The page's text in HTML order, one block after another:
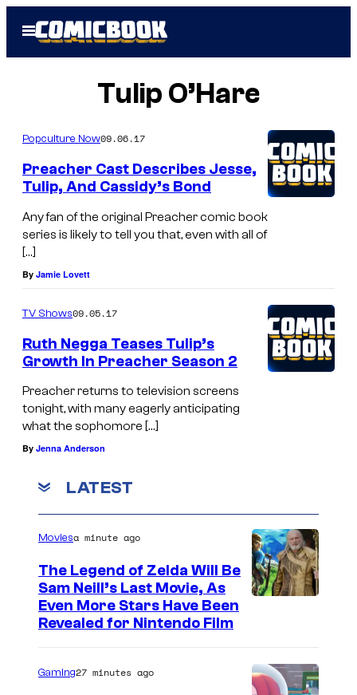
Open
Menu
Tulip O’Hare
Popculture Now09.06.17
Preacher Cast Describes Jesse,
Tulip, And Cassidy’s Bond
Any fan of the original Preacher comic book
series is likely to tell you that, even with all of
[…]
By Jamie Lovett
TV Shows09.05.17
Ruth Negga Teases Tulip’s
Growth In Preacher Season 2
Preacher returns to television screens
tonight, with many eagerly anticipating
what the sophomore […]
By Jenna Anderson
LATEST
Moviesa minute ago
The Legend of Zelda Will Be
Sam Neill’s Last Movie, As
Even More Stars Have Been
Revealed for Nintendo Film
Gaming27 minutes ago